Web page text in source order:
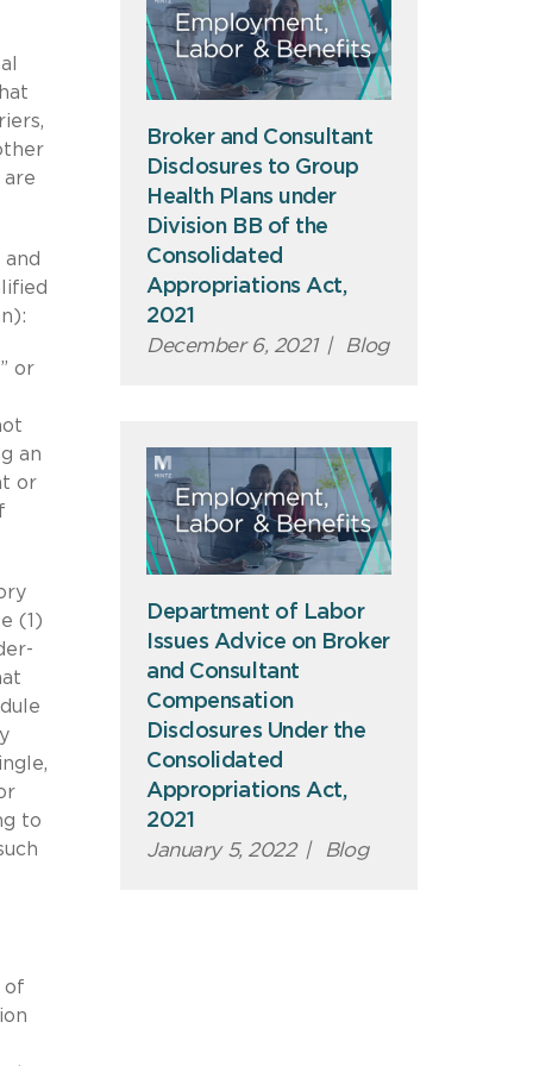
or
an
or
(1)
to
of
Broker and Consultant
Disclosures to Group
Health Plans under
Division BB of the
Consolidated
Appropriations Act,
2021
December 6, 2021 | Blog
Department of Labor
Issues Advice on Broker
and Consultant
Compensation
Disclosures Under the
Consolidated
Appropriations Act,
2021
January 5, 2022 | Blog